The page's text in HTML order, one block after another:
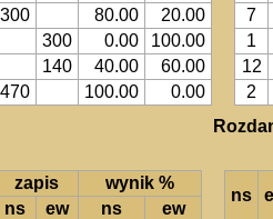
300 80.00
20.00
300 0.00
100.00
140 40.00
60.00
470 100.00 0.00
7
1
12
2
zapis
wynik %
ns
ew ns
ew
ns